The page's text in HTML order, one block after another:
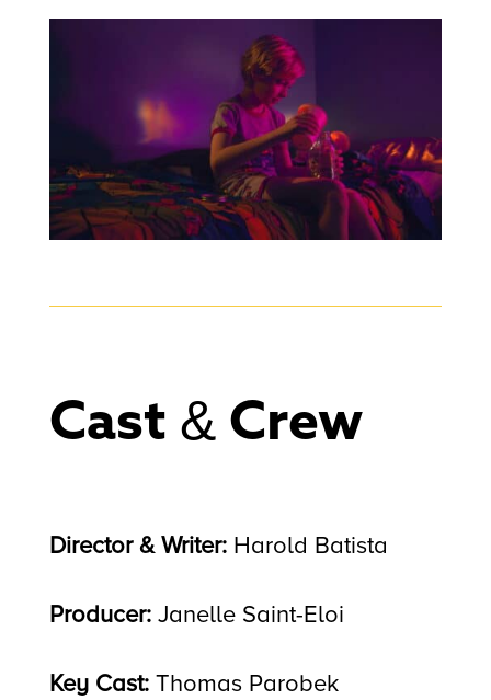
Cast & Crew
Director & Writer: Harold Batista
Producer: Janelle Saint-Eloi
Key Cast: Thomas Parobek